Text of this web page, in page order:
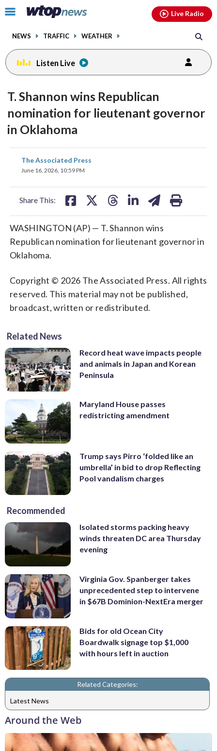
Click
toggle
menu.
NEWS TRAFFIC WEATHER
Live Radio
Listen Live
T. Shannon wins Republican
nomination for lieutenant governor
in Oklahoma
The Associated Press
June 16, 2026, 10:59 PM
Share This:
share
on
WASHINGTON (AP) — T. Shannon wins
Republican nomination for lieutenant governor in
Oklahoma.
Copyright © 2026 The Associated Press. All rights
reserved. This material may not be published,
broadcast, written or redistributed.
Related News
Record heat wave impacts people
and animals in Japan and Korean
Peninsula
Maryland House passes
redistricting amendment
Trump says Pirro ‘folded like an
umbrella’ in bid to drop Reflecting
Pool vandalism charges
Recommended
Isolated storms packing heavy
winds threaten DC area Thursday
evening
Virginia Gov. Spanberger takes
unprecedented step to intervene
in $67B Dominion-NextEra merger
Bids for old Ocean City
Boardwalk signage top $1,000
with hours left in auction
Related Categories:
Latest News
Around the Web
facebookinstagram youtubethreads